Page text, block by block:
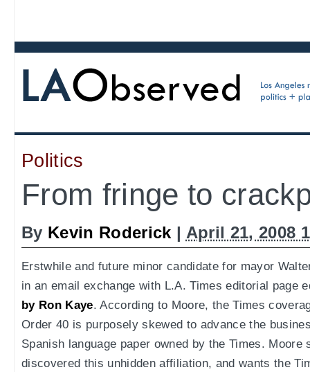
Politics
From fringe to
By Kevin Roderick | April 21, 2008
Erstwhile and future minor candidate for mayor
in an email exchange with L.A. Times editorial page
by Ron Kaye. According to Moore, the Times
Order 40 is purposely skewed to advance the
Spanish language paper owned by the Times. Moore
discovered this unhidden affiliation, and wants the